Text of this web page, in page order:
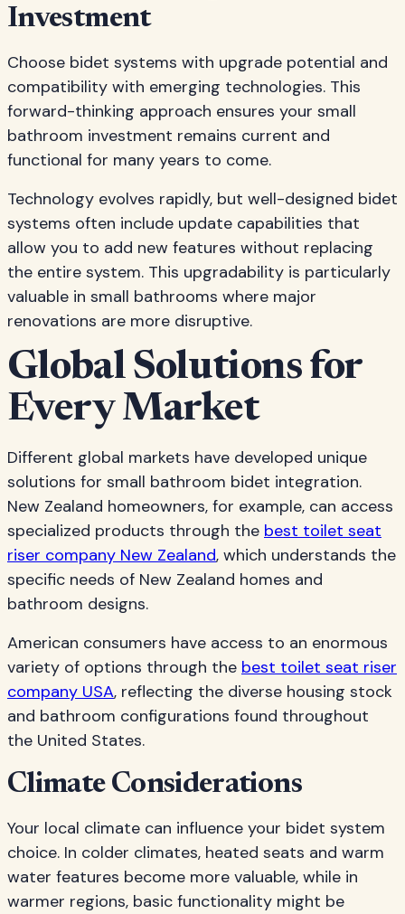
Investment
Choose bidet systems with upgrade potential and
compatibility with emerging technologies. This
forward-thinking approach ensures your small
bathroom investment remains current and
functional for many years to come.
Technology evolves rapidly, but well-designed bidet
systems often include update capabilities that
allow you to add new features without replacing
the entire system. This upgradability is particularly
valuable in small bathrooms where major
renovations are more disruptive.
Global Solutions for
Every Market
Different global markets have developed unique
solutions for small bathroom bidet integration.
New Zealand homeowners, for example, can access
specialized products through the best toilet seat
riser company New Zealand, which understands the
specific needs of New Zealand homes and
bathroom designs.
American consumers have access to an enormous
variety of options through the best toilet seat riser
company USA, reflecting the diverse housing stock
and bathroom configurations found throughout
the United States.
Climate Considerations
Your local climate can influence your bidet system
choice. In colder climates, heated seats and warm
water features become more valuable, while in
warmer regions, basic functionality might be